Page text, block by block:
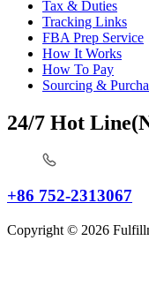
Tax & Duties
Tracking Links
FBA Prep Service
How It Works
How To Pay
Sourcing &
24/7 Hot
+86 752-2313067
Copyright © 2026